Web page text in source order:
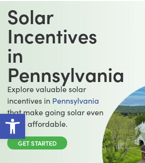
Open toolbar
Solar
Incentives
in
Pennsylvania
Explore valuable solar
incentives in Pennsylvania
that make going solar even
more affordable.
GET STARTED